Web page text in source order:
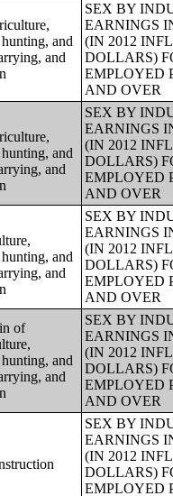
and
and
SEX BY
EARNINGS
(IN 2012
DOLLARS)
EMPLOYED
AND OVER
and
and
SEX BY
EARNINGS
(IN 2012
DOLLARS)
EMPLOYED
AND OVER
and
and
SEX BY
EARNINGS
(IN 2012
DOLLARS)
EMPLOYED
AND OVER
of
and
and
SEX BY
EARNINGS
(IN 2012
DOLLARS)
EMPLOYED
AND OVER
SEX BY
EARNINGS
(IN 2012
DOLLARS)
EMPLOYED